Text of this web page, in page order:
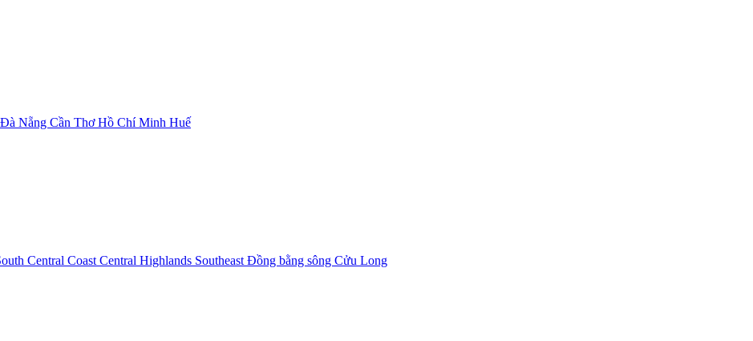
Đà Nẵng Cần ThơHồ Chí Minh Huế
Central Coast Central Highlands Southeast Đồng bằng sông Cửu Long